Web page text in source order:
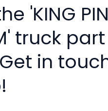
'KING
truck
in